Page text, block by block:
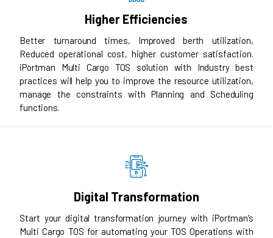
Higher Efficiencies
Better turnaround times, Improved berth utilization,
Reduced operational cost, higher customer satisfaction.
iPortman Multi Cargo TOS solution with Industry best
practices will help you to improve the resource utilization,
manage the constraints with Planning and Scheduling
functions.
Digital Transformation
Start your digital transformation journey with iPortman’s
Multi Cargo TOS for automating your TOS Operations with